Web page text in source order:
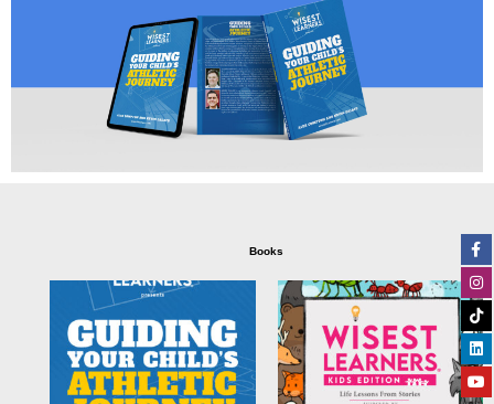
f
Books